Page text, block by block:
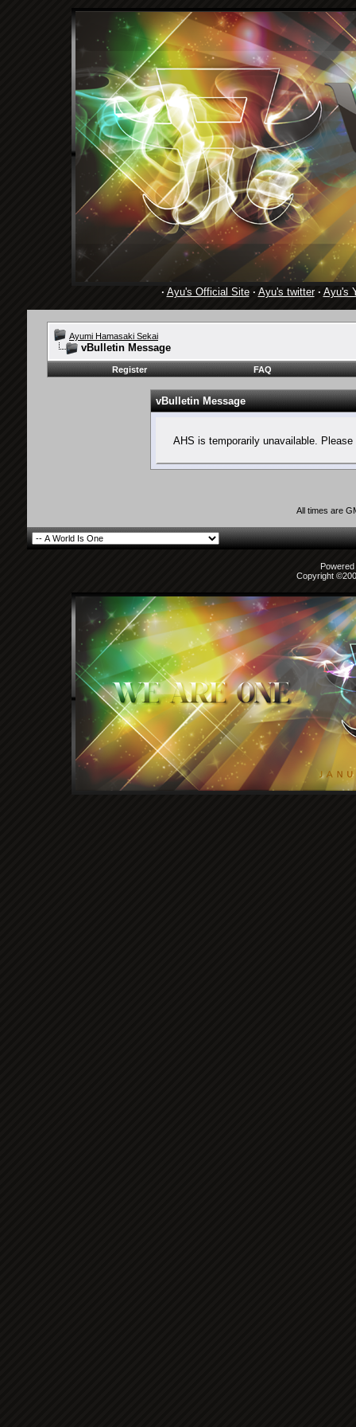
· Ayu's Official Site· Ayu's twitter· Ayu's
Ayumi Hamasaki Sekai
vBulletin Message
Register FAQ
vBulletin Message
AHS is temporarily unavailable.
All times are
Copyright